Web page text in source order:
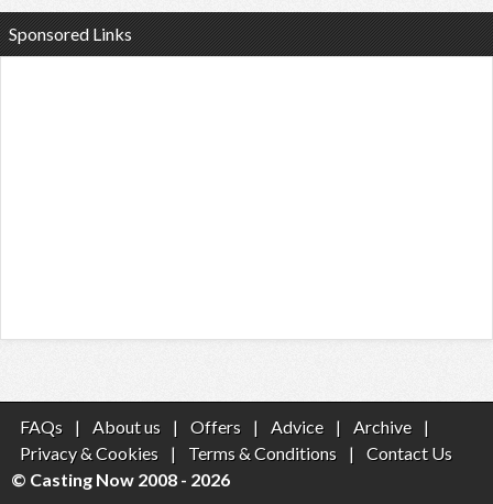
Sponsored Links
FAQs | About us | Offers | Advice | Archive
|
Privacy & Cookies
| Terms & Conditions |
Contact Us
© Casting Now 2008 - 2026